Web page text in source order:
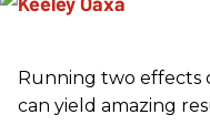
Running two effects
can yield amazing